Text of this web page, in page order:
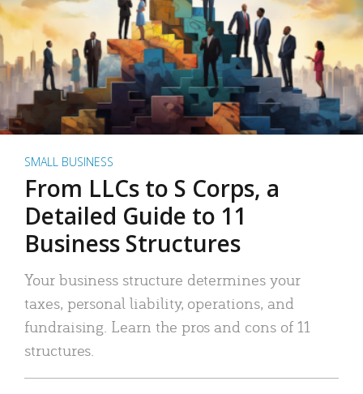
SMALL BUSINESS
From LLCs to S Corps, a
Detailed Guide to 11
Business Structures
Your business structure determines your
taxes, personal liability, operations, and
fundraising. Learn the pros and cons of 11
structures.